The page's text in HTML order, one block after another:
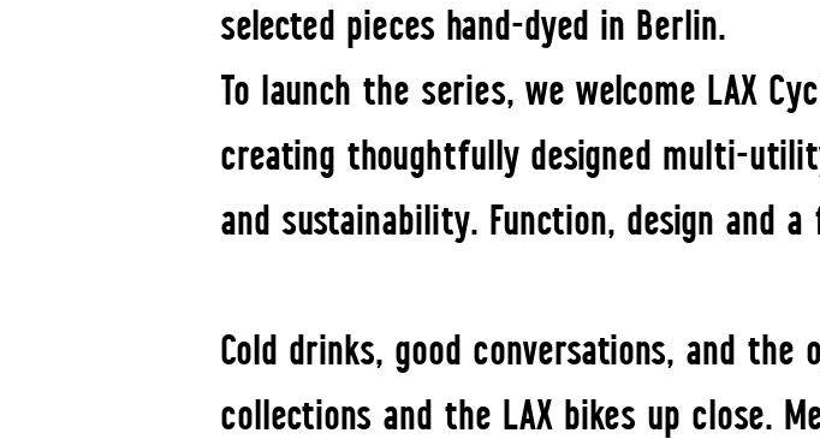
selected pieces hand-dyed in Berlin.
To launch the series, we welcome LAX
creating thoughtfully designed multi-
and sustainability. Function, design and
Cold drinks, good conversations, and
collections and the LAX bikes up close.